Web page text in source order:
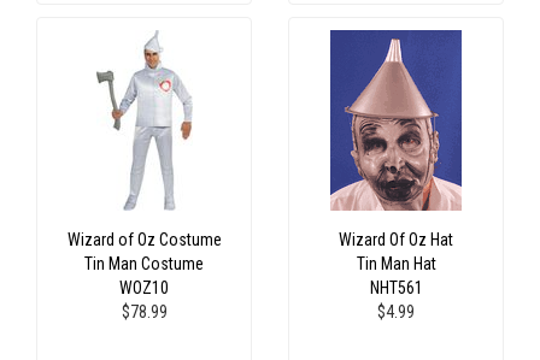
Wizard of Oz Costume
Tin Man Costume
WOZ10
$78.99
Wizard Of Oz Hat
Tin Man Hat
NHT561
$4.99